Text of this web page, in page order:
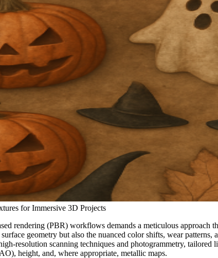
for Immersive 3D Projects
rendering (PBR) workflows demands a meticulous approach
geometry but also the nuanced color shifts, wear
resolution scanning techniques and photogrammetry,
height, and, where appropriate, metallic maps.